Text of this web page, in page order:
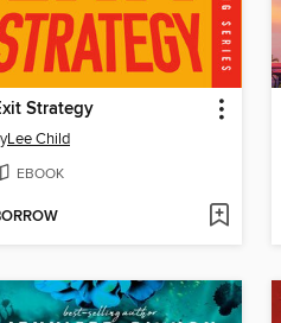
Strategy
Lee Child
EBOOK